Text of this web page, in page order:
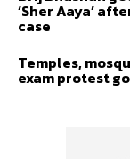
‘Sher Aaya’
case
Temples,
exam protest